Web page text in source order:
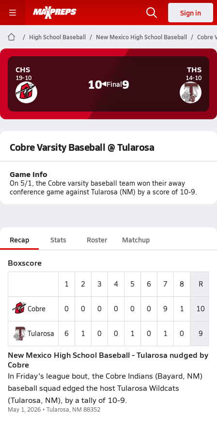
Sign in
High School Baseball New Mexico High School Baseball Cobre
CHS
19-10 10 Final9
THS
14-10
Cobre Varsity Baseball @ Tularosa
Game Info
On 5/1, the Cobre varsity baseball team won their away
conference game against Tularosa (NM) by a score of 10-9.
Recap Stats Roster Matchup
Boxscore
1 2 3 4 5 6 7 8 R
Cobre 0 0 0 0 0 0 9 1 10
Tularosa 6 1 0 0 1 0 1 0 9
New Mexico High School Baseball - Tularosa nudged by
Cobre
In Friday's league bout, the Cobre Indians (Bayard, NM)
baseball squad edged the host Tularosa Wildcats
(Tularosa, NM), by a tally of 10-9.
May 1, 2026 • Tularosa, NM 88352